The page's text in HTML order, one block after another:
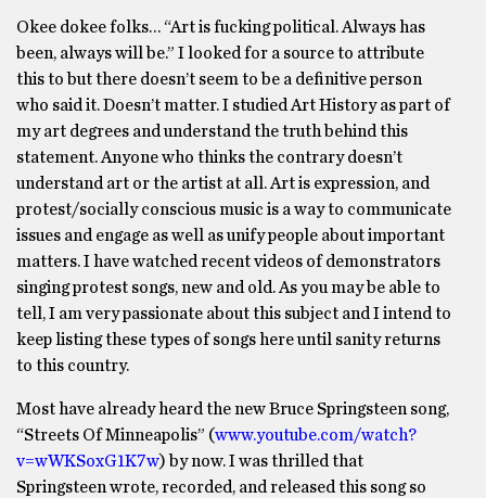
Okee dokee folks… “Art is fucking political. Always has
been, always will be.” I looked for a source to attribute
this to but there doesn’t seem to be a definitive person
who said it. Doesn’t matter. I studied Art History as part of
my art degrees and understand the truth behind this
statement. Anyone who thinks the contrary doesn’t
understand art or the artist at all. Art is expression, and
protest/socially conscious music is a way to communicate
issues and engage as well as unify people about important
matters. I have watched recent videos of demonstrators
singing protest songs, new and old. As you may be able to
tell, I am very passionate about this subject and I intend to
keep listing these types of songs here until sanity returns
to this country.
Most have already heard the new Bruce Springsteen song,
“Streets Of Minneapolis” (www.youtube.com/watch?
v=wWKSoxG1K7w) by now. I was thrilled that
Springsteen wrote, recorded, and released this song so